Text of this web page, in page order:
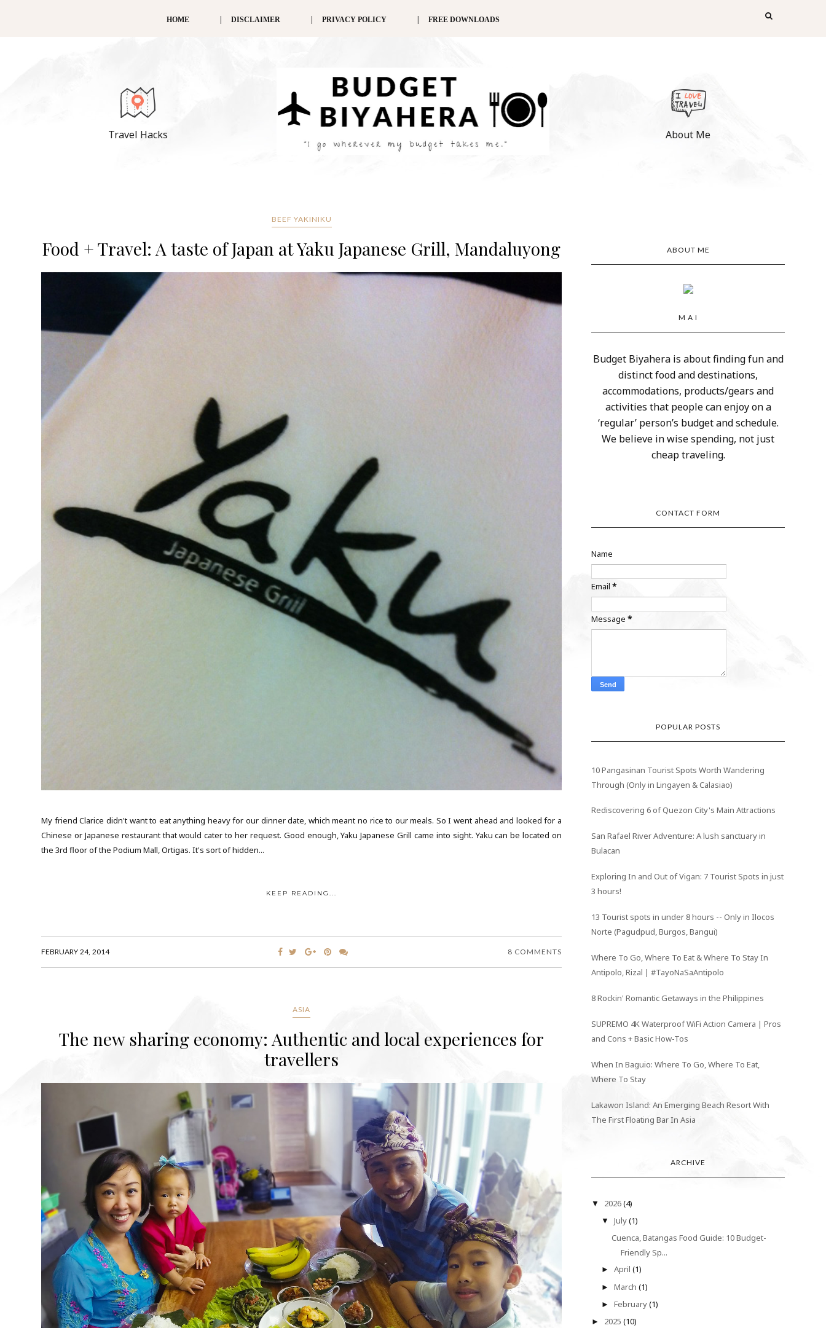
HOME DISCLAIMER PRIVACY POLICY FREE DOWNLOADS
Travel Hacks About Me
BEEF YAKINIKU
Food + Travel: A taste of Japan at Yaku Japanese Grill, Mandaluyong
My friend Clarice didn't want to eat anything heavy for our dinner date, which meant no rice to our meals. So I went ahead and looked for a
Chinese or Japanese restaurant that would cater to her request. Good enough, Yaku Japanese Grill came into sight. Yaku can be located on
the 3rd floor of the Podium Mall, Ortigas. It's sort of hidden...
KEEP READING...
FEBRUARY 24, 2014 8 COMMENTS
ASIA
The new sharing economy: Authentic and local experiences for
travellers
ABOUT ME
M A I
Budget Biyahera is about finding fun and
distinct food and destinations,
accommodations, products/gears and
activities that people can enjoy on a
‘regular’ person’s budget and schedule.
We believe in wise spending, not just
cheap traveling.
CONTACT FORM
Name
Email*
Message*
POPULAR POSTS
10 Pangasinan Tourist Spots Worth Wandering
Through (Only in Lingayen & Calasiao)
Rediscovering 6 of Quezon City's Main Attractions
San Rafael River Adventure: A lush sanctuary in
Bulacan
Exploring In and Out of Vigan: 7 Tourist Spots in just
3 hours!
13 Tourist spots in under 8 hours -- Only in Ilocos
Norte (Pagudpud, Burgos, Bangui)
Where To Go, Where To Eat & Where To Stay In
Antipolo, Rizal | #TayoNaSaAntipolo
8 Rockin' Romantic Getaways in the Philippines
SUPREMO 4K Waterproof WiFi Action Camera | Pros
and Cons + Basic How-Tos
When In Baguio: Where To Go, Where To Eat,
Where To Stay
Lakawon Island: An Emerging Beach Resort With
The First Floating Bar In Asia
ARCHIVE
▼ 2026(4)
▼ July(1)
Cuenca, Batangas Food Guide: 10 Budget-
Friendly Sp...
► April (1)
► March (1)
► February(1)
► 2025(10)